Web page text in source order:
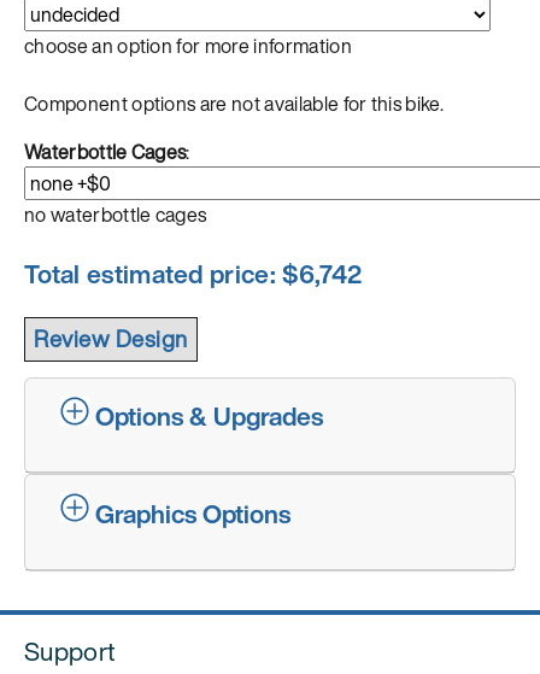
choose an option for more information
Component options are not available for this bike.
Waterbottle Cages:
no waterbottle cages
Total estimated price: $6,742
Options & Upgrades
Graphics Options
Support